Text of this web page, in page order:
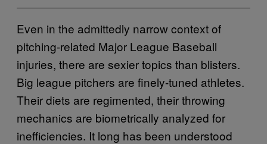
Even in the admittedly narrow context of
pitching-related Major League Baseball
injuries, there are sexier topics than blisters.
Big league pitchers are finely-tuned athletes.
Their diets are regimented, their throwing
mechanics are biometrically analyzed for
inefficiencies. It long has been understood